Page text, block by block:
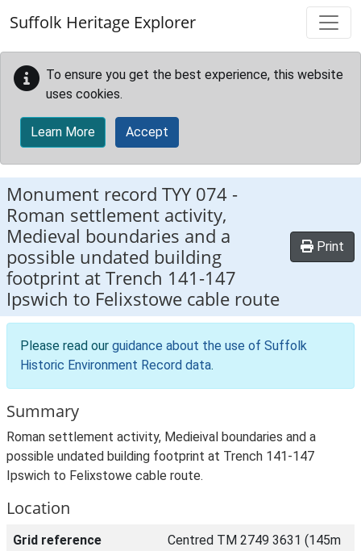
Suffolk Heritage Explorer
To ensure you get the best experience, this website
uses cookies.
Learn More Accept
Monument record TYY 074 -
Roman settlement activity,
Medieval boundaries and a
possible undated building
footprint at Trench 141-147
Ipswich to Felixstowe cable route
Print
Please read our guidance about the use of Suffolk
Historic Environment Record data.
Summary
Roman settlement activity, Medieival boundaries and a
possible undated building footprint at Trench 141-147
Ipswich to Felixstowe cable route.
Location
Grid reference
Centred TM 2749 3631 (145m